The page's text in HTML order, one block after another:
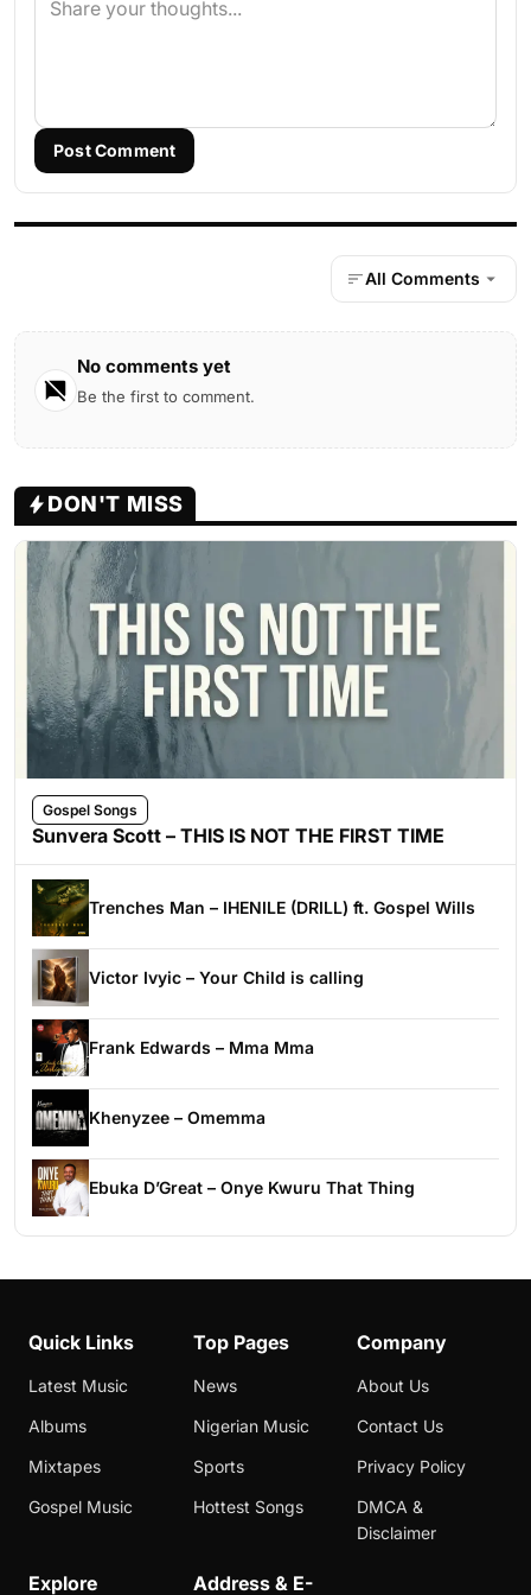
Post Comment
All Comments
No comments yet
Be the first to comment.
DON'T MISS
Gospel Songs
Sunvera Scott – THIS IS NOT THE FIRST TIME
Trenches Man – IHENILE (DRILL) ft. Gospel Wills
Victor Ivyic – Your Child is calling
Frank Edwards – Mma Mma
Khenyzee – Omemma
Ebuka D’Great – Onye Kwuru That Thing
Quick Links
Latest Music
Albums
Mixtapes
Gospel Music
Top Pages
News
Nigerian Music
Sports
Hottest Songs
Company
About Us
Contact Us
Privacy Policy
DMCA &
Disclaimer
Explore
Address & E-